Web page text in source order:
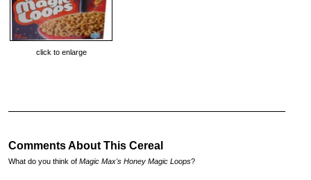
click to enlarge
Comments About This Cereal
What do you think of Magic Max's Honey Magic Loops?